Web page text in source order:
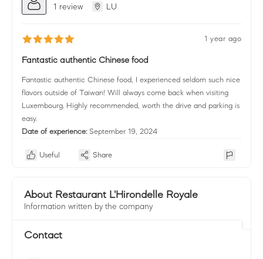
1 review
LU
1 year ago
Fantastic authentic Chinese food
Fantastic authentic Chinese food, I experienced seldom such nice
flavors outside of Taiwan! Will always come back when visiting
Luxembourg. Highly recommended, worth the drive and parking is
easy.
Date of experience: September 19, 2024
Useful Share
About Restaurant L'Hirondelle Royale
Information written by the company
Contact